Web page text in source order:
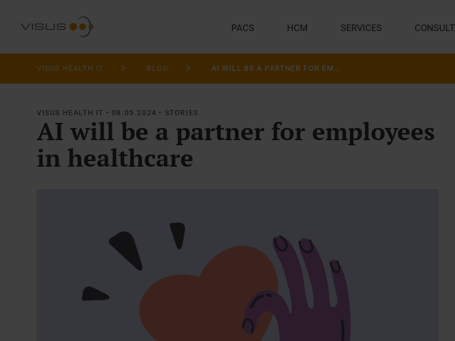
PACS HCM SERVICES CONSULT
VISUS HEALTH IT BLOG AI WILL BE A PARTNER FOR EMPLOYEES IN HEALTHCARE
VISUS HEALTH IT • 08.05.2024 • STORIES
AI will be a partner for employees
in healthcare